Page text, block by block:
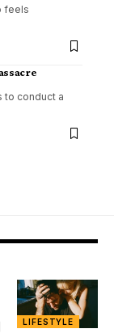
feels
to conduct a
LIFESTYLE